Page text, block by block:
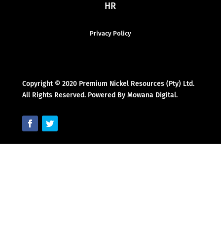
HR
Privacy Policy
Copyright © 2020 Premium Nickel Resources (Pty) Ltd.
All Rights Reserved. Powered By Mowana Digital.